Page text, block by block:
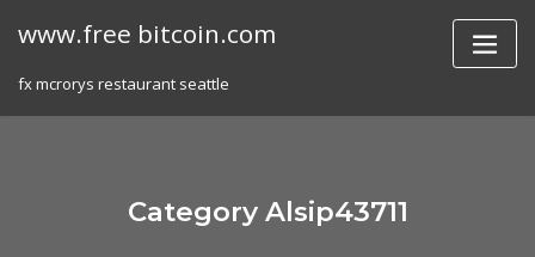
www.free bitcoin.com
fx mcrorys restaurant seattle
Category Alsip43711